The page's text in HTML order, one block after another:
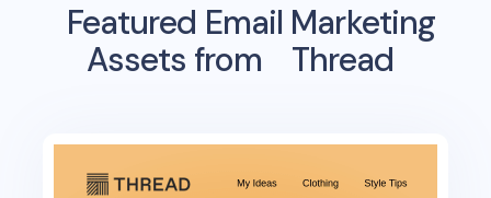
Featured Email Marketing
Assets from
Thread